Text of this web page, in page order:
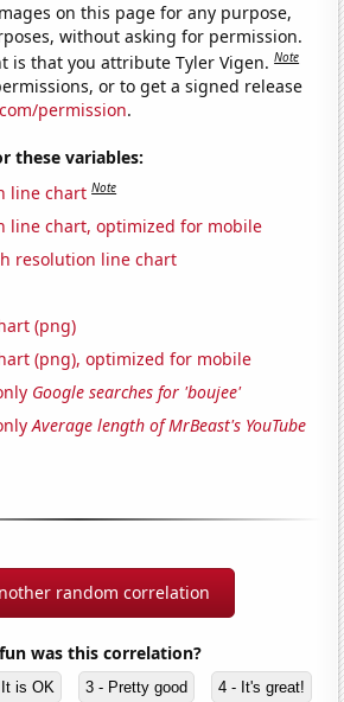
on this page for any purpose,
without asking for permission.
is that you attribute Tyler Vigen.Note
or to get a signed release
permission.
these variables:
line chart Note
line chart, optimized for mobile
resolution line chart
(png)
(png), optimized for mobile
Google searches for 'boujee'
Average length of MrBeast's YouTube
random correlation
was this correlation?
is OK 3 - Pretty good 4 - It's great!